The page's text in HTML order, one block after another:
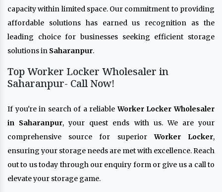
capacity within limited space. Our commitment to providing
affordable solutions has earned us recognition as the
leading choice for businesses seeking efficient storage
solutions in Saharanpur.
Top Worker Locker Wholesaler in
Saharanpur- Call Now!
If you're in search of a reliableWorker Locker Wholesaler
in Saharanpur, your quest ends with us. We are your
comprehensive source for superiorWorker Locker,
ensuring your storage needs are met with excellence. Reach
out to us today through our enquiry form or give us a call to
elevate your storage game.